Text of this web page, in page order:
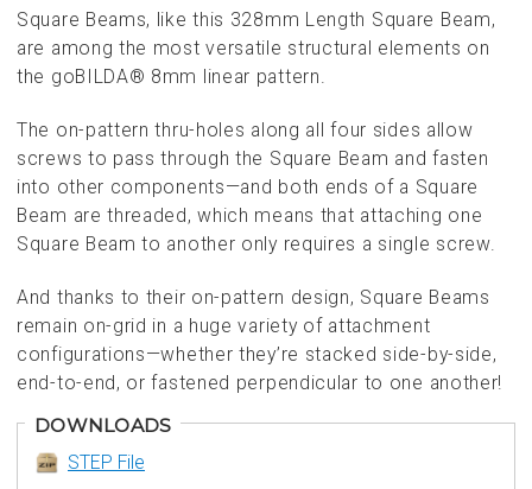
Square Beams, like this 328mm Length Square Beam,
are among the most versatile structural elements on
the goBILDA® 8mm linear pattern.
The on-pattern thru-holes along all four sides allow
screws to pass through the Square Beam and fasten
into other components—and both ends of a Square
Beam are threaded, which means that attaching one
Square Beam to another only requires a single screw.
And thanks to their on-pattern design, Square Beams
remain on-grid in a huge variety of attachment
configurations—whether they’re stacked side-by-side,
end-to-end, or fastened perpendicular to one another!
DOWNLOADS
STEP File